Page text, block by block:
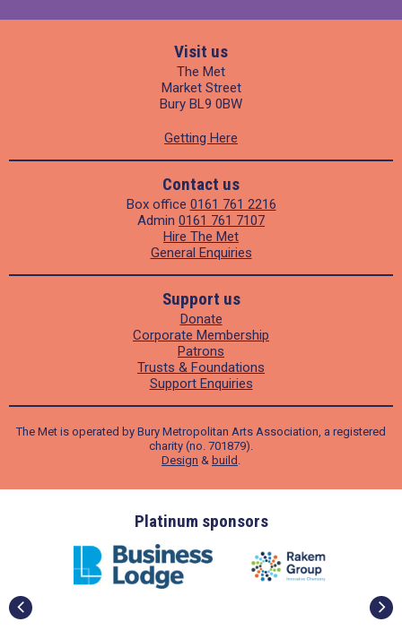
Visit us
The Met
Market Street
Bury BL9 0BW
Getting Here
Contact us
Box office 0161 761 2216
Admin 0161 761 7107
Hire The Met
General Enquiries
Support us
Donate
Corporate Membership
Patrons
Trusts & Foundations
Support Enquiries
The Met is operated by Bury Metropolitan Arts Association, a registered
charity (no. 701879).
Design & build .
Platinum sponsors